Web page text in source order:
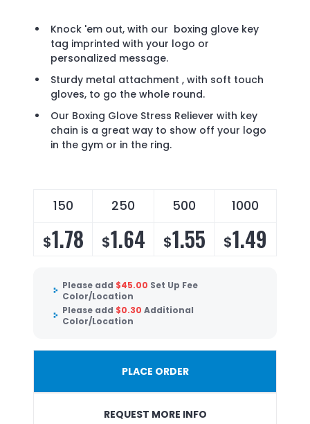
Knock 'em out, with our boxing glove key
tag imprinted with your logo or
personalized message.
Sturdy metal attachment , with soft touch
gloves, to go the whole round.
Our Boxing Glove Stress Reliever with key
chain is a great way to show off your logo
in the gym or in the ring.
150 250 500 1000
$1.78 $1.64 $1.55 $1.49
Please add $45.00 Set Up Fee
Color/Location
Please add $0.30 Additional
Color/Location
PLACE ORDER
REQUEST MORE INFO